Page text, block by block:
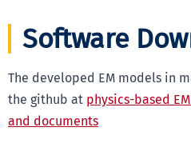
Software
The developed EM models in
the github at physics-based
and documents